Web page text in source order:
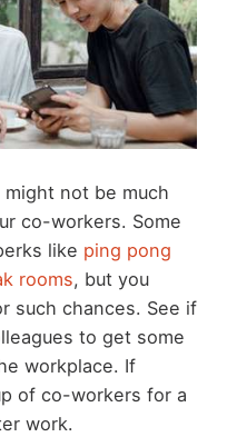
not be much
co-workers. Some
like ping pong
rooms, but you
such chances. See if
to get some
workplace. If
of co-workers for a
work.